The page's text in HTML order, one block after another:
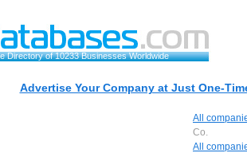
Directory of 10233 Businesses Worldwide
Advertise Your Company at Just One-
All
Co.
All